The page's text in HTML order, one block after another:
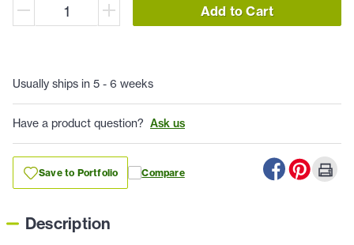
Add to Cart
Usually ships in 5 - 6 weeks
Have a product question? Ask us
Save to Portfolio Compare
Description